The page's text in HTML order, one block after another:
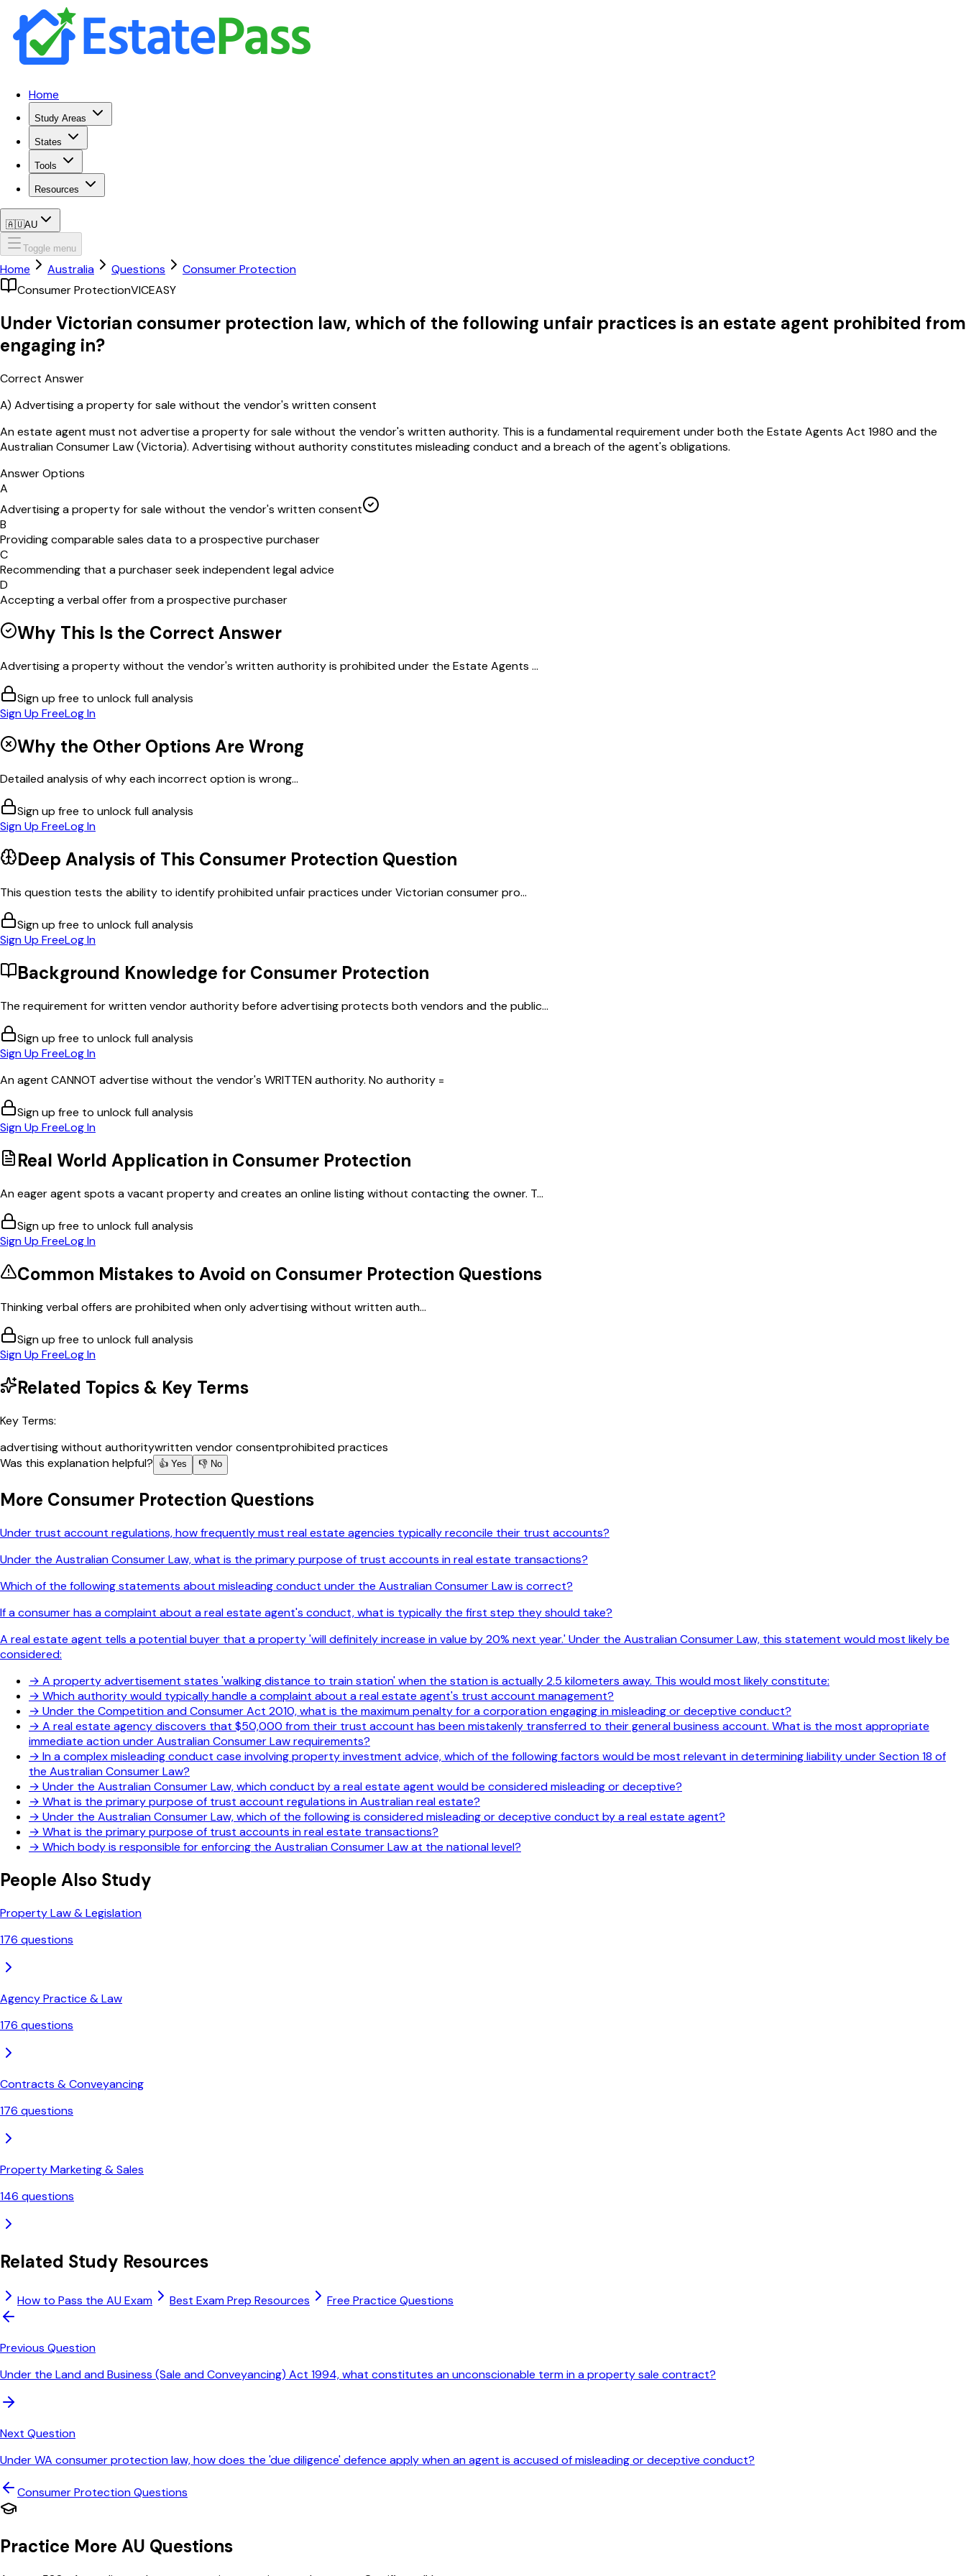
Home
Study Areas
States
Tools
Resources
🇦🇺AU
Toggle menu
Home Australia Questions
Consumer Protection
Consumer ProtectionVICEASY
Under Victorian consumer protection law, which of the following unfair practices is an estate agent prohibited from
engaging in?
Correct Answer
A) Advertising a property for sale without the vendor's written consent
An estate agent must not advertise a property for sale without the vendor's written authority. This is a fundamental requirement under both the Estate Agents Act 1980 and the
Australian Consumer Law (Victoria). Advertising without authority constitutes misleading conduct and a breach of the agent's obligations.
Answer Options
A
Advertising a property for sale without the vendor's written consent
B
Providing comparable sales data to a prospective purchaser
C
Recommending that a purchaser seek independent legal advice
D
Accepting a verbal offer from a prospective purchaser
Why This Is the Correct Answer
Advertising a property without the vendor's written authority is prohibited under the Estate Agents ...
Sign up free to unlock full analysis
Sign Up FreeLog In
Why the Other Options Are Wrong
Detailed analysis of why each incorrect option is wrong...
Sign up free to unlock full analysis
Sign Up FreeLog In
Deep Analysis of This Consumer Protection Question
This question tests the ability to identify prohibited unfair practices under Victorian consumer pro...
Sign up free to unlock full analysis
Sign Up FreeLog In
Background Knowledge for Consumer Protection
The requirement for written vendor authority before advertising protects both vendors and the public...
Sign up free to unlock full analysis
Sign Up FreeLog In
An agent CANNOT advertise without the vendor's WRITTEN authority. No authority =
Sign up free to unlock full analysis
Sign Up FreeLog In
Real World Application in Consumer Protection
An eager agent spots a vacant property and creates an online listing without contacting the owner. T...
Sign up free to unlock full analysis
Sign Up FreeLog In
Common Mistakes to Avoid on Consumer Protection Questions
Thinking verbal offers are prohibited when only advertising without written auth...
Sign up free to unlock full analysis
Sign Up FreeLog In
Related Topics & Key Terms
Key Terms:
advertising without authoritywritten vendor consentprohibited practices
Was this explanation helpful?
👍 Yes 👎 No
More Consumer Protection Questions
Under trust account regulations, how frequently must real estate agencies typically reconcile their trust accounts?
Under the Australian Consumer Law, what is the primary purpose of trust accounts in real estate transactions?
Which of the following statements about misleading conduct under the Australian Consumer Law is correct?
If a consumer has a complaint about a real estate agent's conduct, what is typically the first step they should take?
A real estate agent tells a potential buyer that a property 'will definitely increase in value by 20% next year.' Under the Australian Consumer Law, this statement would most likely be
considered:
→ A property advertisement states 'walking distance to train station' when the station is actually 2.5 kilometers away. This would most likely constitute:
→ Which authority would typically handle a complaint about a real estate agent's trust account management?
→ Under the Competition and Consumer Act 2010, what is the maximum penalty for a corporation engaging in misleading or deceptive conduct?
→ A real estate agency discovers that $50,000 from their trust account has been mistakenly transferred to their general business account. What is the most appropriate
immediate action under Australian Consumer Law requirements?
→ In a complex misleading conduct case involving property investment advice, which of the following factors would be most relevant in determining liability under Section 18 of
the Australian Consumer Law?
→ Under the Australian Consumer Law, which conduct by a real estate agent would be considered misleading or deceptive?
→ What is the primary purpose of trust account regulations in Australian real estate?
→ Under the Australian Consumer Law, which of the following is considered misleading or deceptive conduct by a real estate agent?
→ What is the primary purpose of trust accounts in real estate transactions?
→ Which body is responsible for enforcing the Australian Consumer Law at the national level?
People Also Study
Property Law & Legislation
176 questions
Agency Practice & Law
176 questions
Contracts & Conveyancing
176 questions
Property Marketing & Sales
146 questions
Related Study Resources
How to Pass the AU Exam Best Exam Prep Resources Free Practice Questions
Previous Question
Under the Land and Business (Sale and Conveyancing) Act 1994, what constitutes an unconscionable term in a property sale contract?
Next Question
Under WA consumer protection law, how does the 'due diligence' defence apply when an agent is accused of misleading or deceptive conduct?
Consumer ProtectionQuestions
Practice More AU Questions